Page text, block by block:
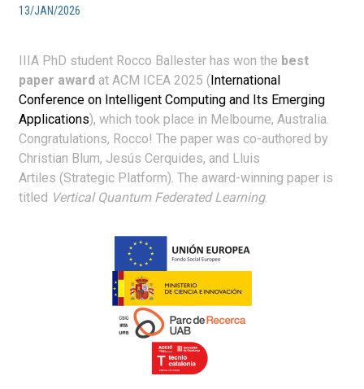
13/JAN/2026
IIIA PhD student Rocco Ballester has won the best
paper award at ACM ICEA 2025 (International
Conference on Intelligent Computing and Its Emerging
Applications), which took place in Melbourne, Australia.
Congratulations, Rocco! The paper was co-authored by
Christian Blum, Jesús Cerquides, and Lluis
Artiles (Strategic Platform). The award-winning paper is
titled Vertical Quantum Federated Learning.